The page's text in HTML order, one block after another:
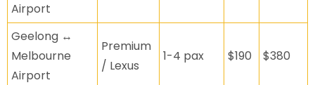
Airport
Geelong ↔
Melbourne
Airport
Premium
/ Lexus
1-4 pax $190 $380